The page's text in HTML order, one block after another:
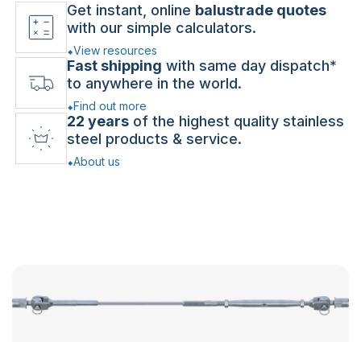
Get instant, online balustrade quotes
with our simple calculators.
View resources
Fast shipping with same day dispatch*
to anywhere in the world.
Find out more
22 years of the highest quality stainless
steel products & service.
About us